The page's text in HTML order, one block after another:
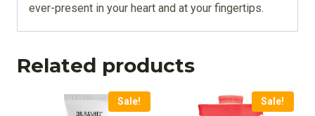
ever-present in your heart and at your fingertips.
Related products
Sale! Sale!